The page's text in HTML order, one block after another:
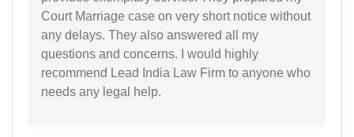
Court Marriage case on very short notice without
any delays. They also answered all my
questions and concerns. I would highly
recommend Lead India Law Firm to anyone who
needs any legal help.